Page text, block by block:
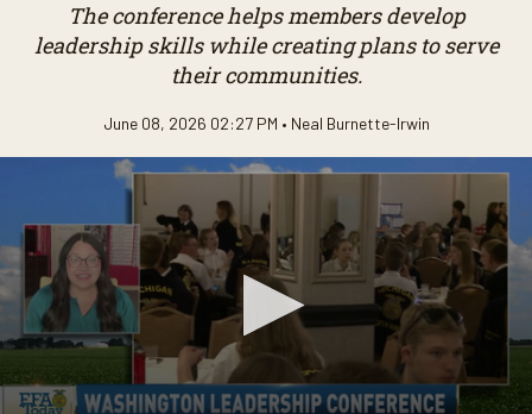
The conference helps members develop
leadership skills while creating plans to serve
their communities.
June 08, 2026 02:27 PM • Neal Burnette-Irwin